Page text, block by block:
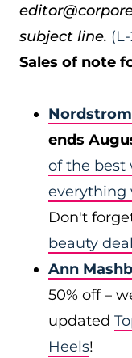
subject line.
Sales of note
Nordstrom
ends
of the best
everything
Don't
beauty deal
Ann
50% off –
updated
Heels!